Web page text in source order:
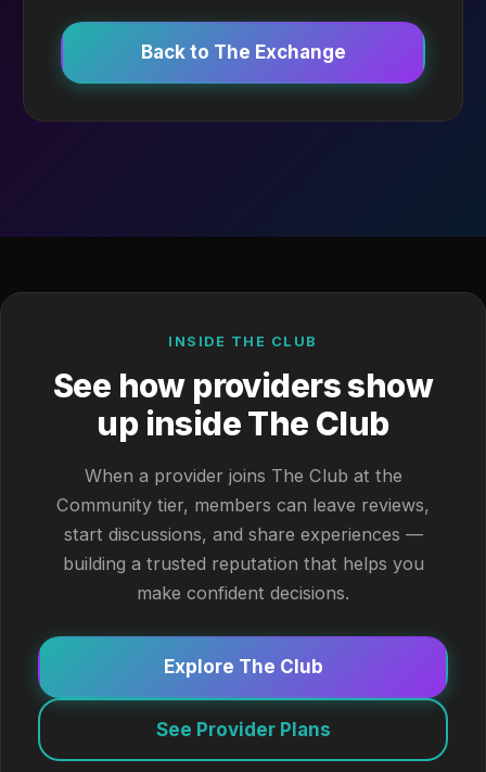
Back to The Exchange
INSIDE THE CLUB
See how providers show
up inside The Club
When a provider joins The Club at the
Community tier, members can leave reviews,
start discussions, and share experiences —
building a trusted reputation that helps you
make confident decisions.
Explore The Club
See Provider Plans